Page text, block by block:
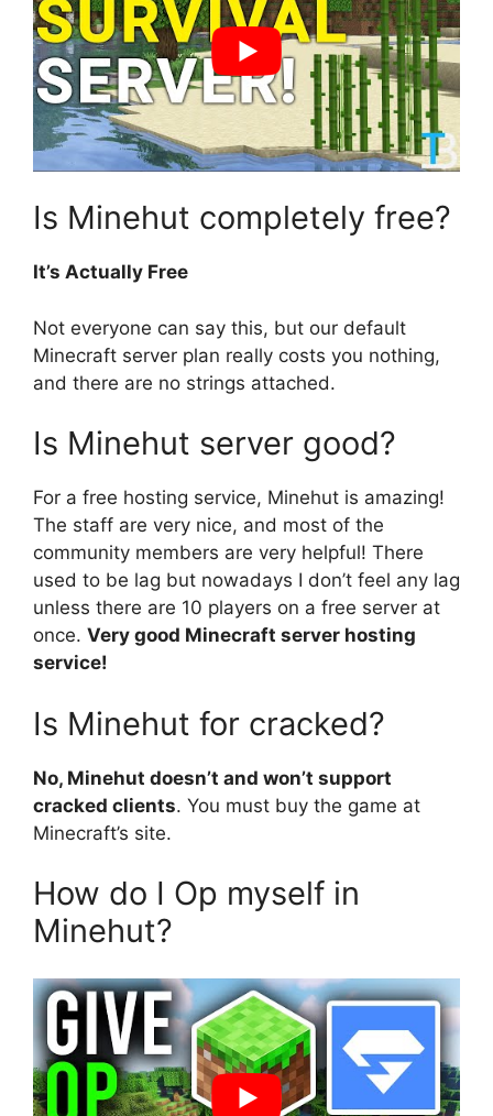
Is Minehut completely free?
It’s Actually Free
Not everyone can say this, but our default
Minecraft server plan really costs you nothing,
and there are no strings attached.
Is Minehut server good?
For a free hosting service, Minehut is amazing!
The staff are very nice, and most of the
community members are very helpful! There
used to be lag but nowadays I don’t feel any lag
unless there are 10 players on a free server at
once. Very good Minecraft server hosting
service!
Is Minehut for cracked?
No, Minehut doesn’t and won’t support
cracked clients. You must buy the game at
Minecraft’s site.
How do I Op myself in
Minehut?